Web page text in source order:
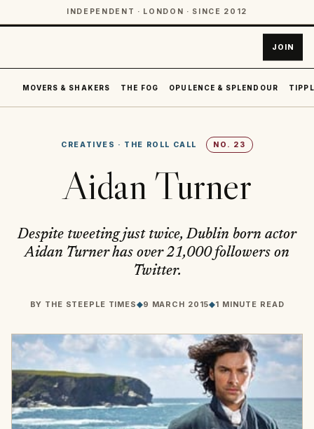
INDEPENDENT · LONDON · SINCE 2012
JOIN
MOVERS & SHAKERS THE FOG OPULENCE & SPLENDOUR
CREATIVES · THE ROLL CALL NO. 23
Aidan Turner
Despite tweeting just twice, Dublin born actor
Aidan Turner has over 21,000 followers on
Twitter.
BY THE STEEPLE TIMES◆9 MARCH 2015◆1 MINUTE READ